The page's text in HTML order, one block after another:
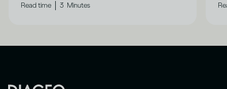
Read time 3 Minutes